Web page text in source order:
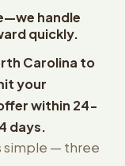
handle
quickly.
Carolina to
your
within 24-
days.
simple — three